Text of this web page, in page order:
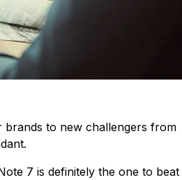
to new challengers from
7 is definitely the one to beat